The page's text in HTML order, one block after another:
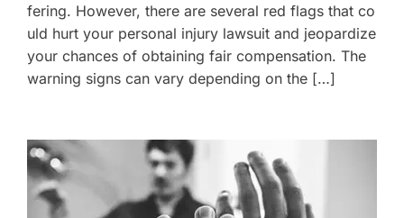
fering. However, there are several red flags that co
uld hurt your personal injury lawsuit and jeopardize
your chances of obtaining fair compensation. The
warning signs can vary depending on the […]